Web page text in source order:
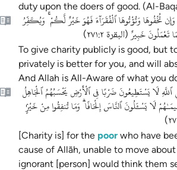
duty upon the doers of good. (Al-
تُخْفُوهَا وَتُؤْتُوهَا ٱلْفُقَرَآءَ فَهُوَ خَيْرٌ لَّكُمْ ۚ وَيُكَفِّرُ
تَعْمَلُونَ خَبِيرٌ(البقرة ٢٧١:٢ )
To give charity publicly is good, but
privately is better for you, and will
And Allah is All-Aware of what you
ٱللَّهِ لَا يَسْتَطِيعُونَ ضَرْبًا فِى ٱلْأَرْضِ يَحْسَبُهُمُ ٱلْجَاهِلُ
لَا يَسْـَٔلُونَ ٱلنَّاسَ إِلْحَافًا ۗ وَمَا تُنفِقُوا مِنْ خَيْرٍۢ
)
[Charity is] for the poor who have
cause of Allāh, unable to move
ignorant [person] would think them